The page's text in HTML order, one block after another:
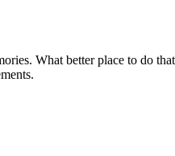
What better place to do